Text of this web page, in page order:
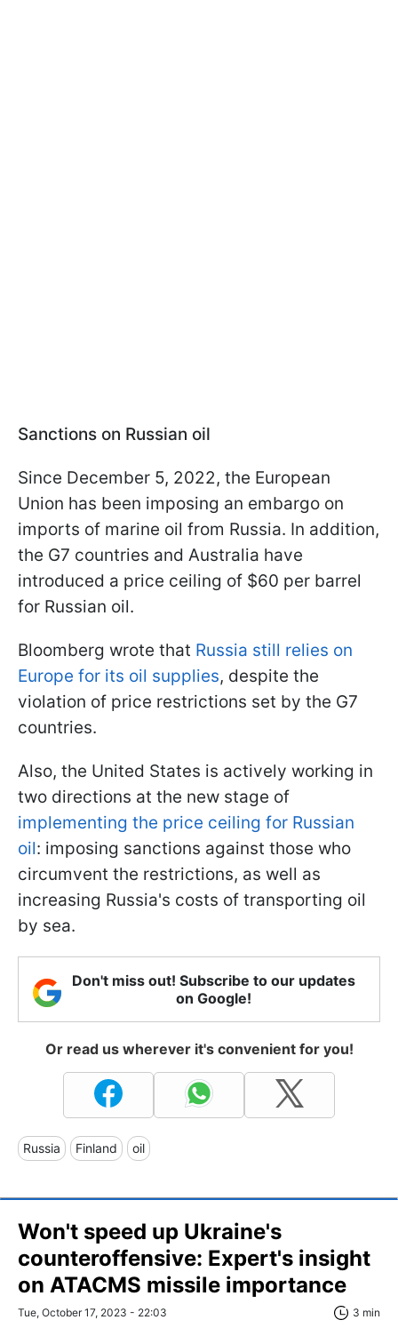
Sanctions on Russian oil
Since December 5, 2022, the European
Union has been imposing an embargo on
imports of marine oil from Russia. In addition,
the G7 countries and Australia have
introduced a price ceiling of $60 per barrel
for Russian oil.
Bloomberg wrote that Russia still relies on
Europe for its oil supplies, despite the
violation of price restrictions set by the G7
countries.
Also, the United States is actively working in
two directions at the new stage of
implementing the price ceiling for Russian
oil: imposing sanctions against those who
circumvent the restrictions, as well as
increasing Russia's costs of transporting oil
by sea.
Don't miss out! Subscribe to our updates
on Google!
Or read us wherever it's convenient for you!
Russia Finland oil
Won't speed up Ukraine's
counteroffensive: Expert's insight
on ATACMS missile importance
Tue, October 17, 2023 - 22:03 3 min